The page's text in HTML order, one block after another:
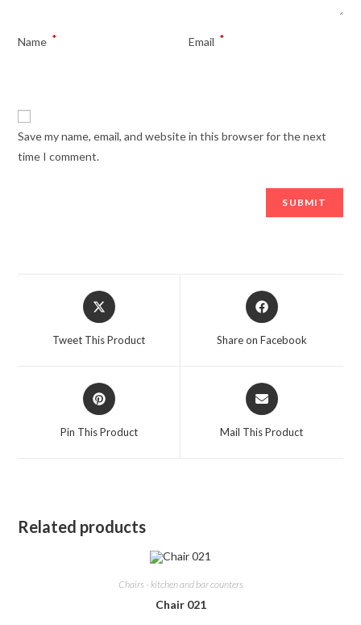
Name * Email *
Save my name, email, and website in this browser for the next
time I comment.
Opens
in
Tweet This Product
Opens
in
Share on Facebook
Opens
in
Pin This Product
Opens
in
Mail This Product
Related products
Chairs - kitchen and bar counters
Chair 021